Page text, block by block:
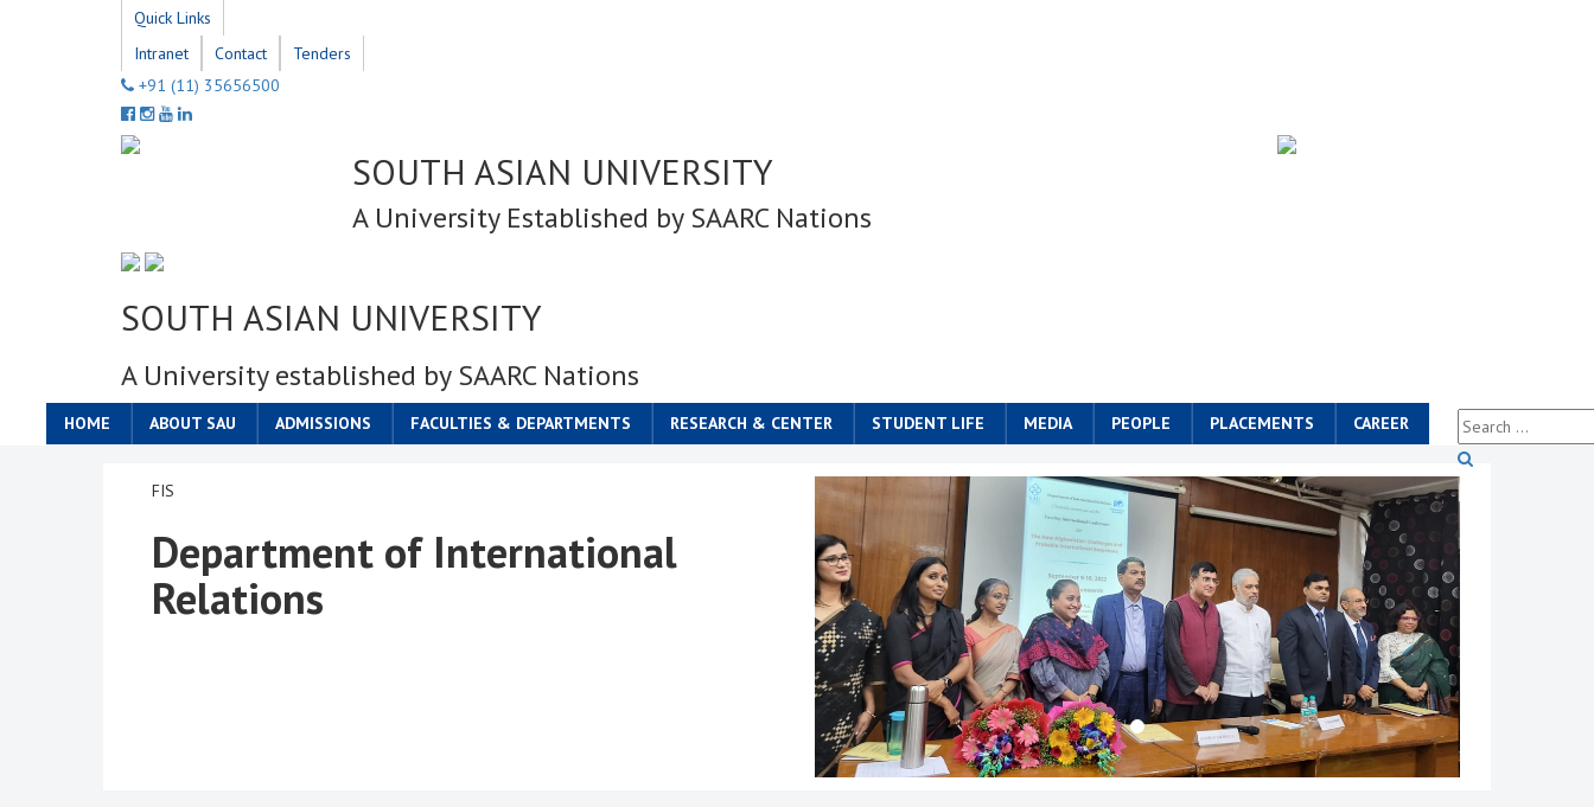
Quick Links
Intranet
Contact
Tenders
+91 (11) 35656500
SOUTH ASIAN UNIVERSITY
A University Established by SAARC Nations
SOUTH ASIAN UNIVERSITY
A University established by SAARC Nations
HOME ABOUT SAU ADMISSIONS FACULTIES & DEPARTMENTS RESEARCH & CENTER STUDENT LIFE MEDIA PEOPLE PLACEMENTS CAREER
FIS
Department of International
Relations